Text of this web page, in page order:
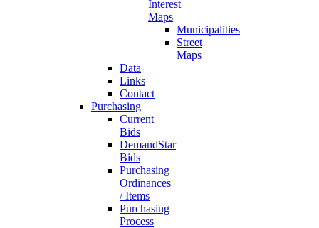
Interest
Maps
Municipalities
Street
Maps
Data
Links
Contact
Purchasing
Current
Bids
DemandStar
Bids
Purchasing
Ordinances
/ Items
Purchasing
Process